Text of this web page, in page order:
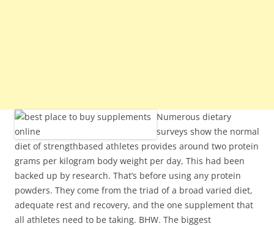
Numerous dietary
surveys show the normal
diet of strengthbased athletes provides around two protein
grams per kilogram body weight per day, This had been
backed up by research. That’s before using any protein
powders. They come from the triad of a broad varied diet,
adequate rest and recovery, and the one supplement that
all athletes need to be taking. BHW. The biggest